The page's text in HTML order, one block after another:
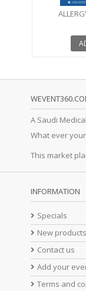
A Saudi
What ever
This market
INFORMATION
Specials
New products
Contact us
Add your
Terms and